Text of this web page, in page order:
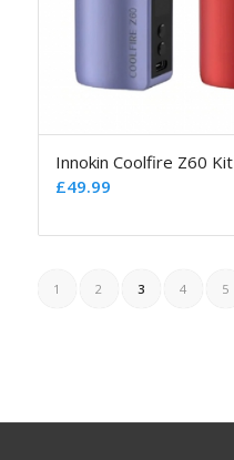
Innokin Coolfire Z60 Kit
£49.99
1 2 3 4 5